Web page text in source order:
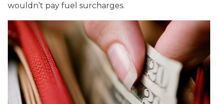
wouldn’t pay fuel surcharges.